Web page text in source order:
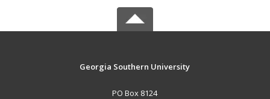
Georgia Southern University
PO Box 8124